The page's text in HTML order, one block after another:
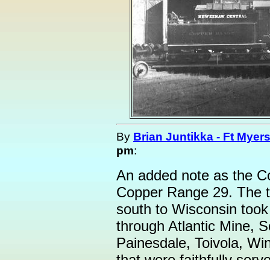
By Brian Juntikka - Ft
pm:
An added note as the
Copper Range 29. The
south to Wisconsin
through Atlantic Mine,
Painesdale, Toivola,